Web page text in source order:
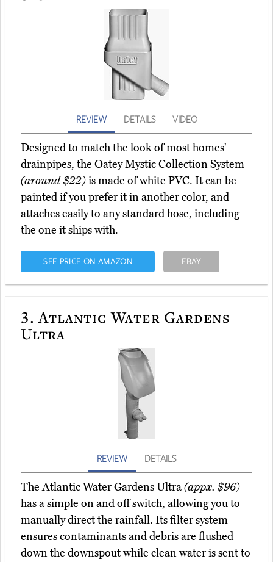
REVIEW DETAILS VIDEO
Designed to match the look of most homes'
drainpipes, the Oatey Mystic Collection System
(around $22)is made of white PVC. It can be
painted if you prefer it in another color, and
attaches easily to any standard hose, including
the one it ships with.
SEE PRICE ON AMAZON EBAY
3. Atlantic Water Gardens
Ultra
REVIEW DETAILS
The Atlantic Water Gardens Ultra(appx. $96)
has a simple on and off switch, allowing you to
manually direct the rainfall. Its filter system
ensures contaminants and debris are flushed
down the downspout while clean water is sent to